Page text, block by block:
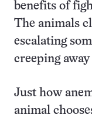
benefits of
The animals
escalating
creeping
Just how
animal